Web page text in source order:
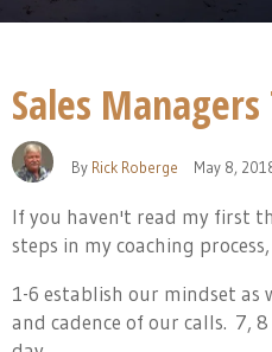
Sales
By Rick Roberge May 8,
If you haven't read my first
steps in my coaching process,
1-6 establish our mindset as
and cadence of our calls. 7,